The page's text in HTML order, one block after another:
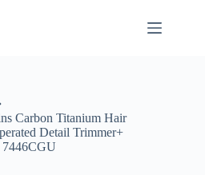
Carbon Titanium Hair
Detail Trimmer+
7446CGU